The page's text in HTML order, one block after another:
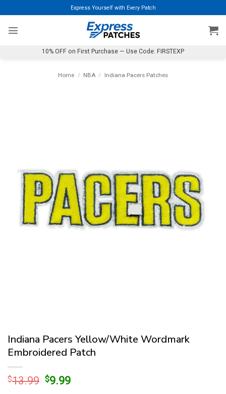
to
content
Express Yourself with Every Patch
10% OFF on First Purchase — Use Code: FIRSTEXP
Home / NBA / Indiana Pacers Patches
Indiana Pacers Yellow/White Wordmark
Embroidered Patch
$13.99 Original
$9.99Current